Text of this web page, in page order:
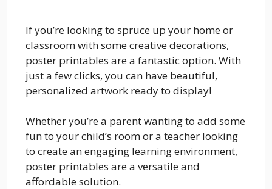
If you’re looking to spruce up your home or
classroom with some creative decorations,
poster printables are a fantastic option. With
just a few clicks, you can have beautiful,
personalized artwork ready to display!
Whether you’re a parent wanting to add some
fun to your child’s room or a teacher looking
to create an engaging learning environment,
poster printables are a versatile and
affordable solution.